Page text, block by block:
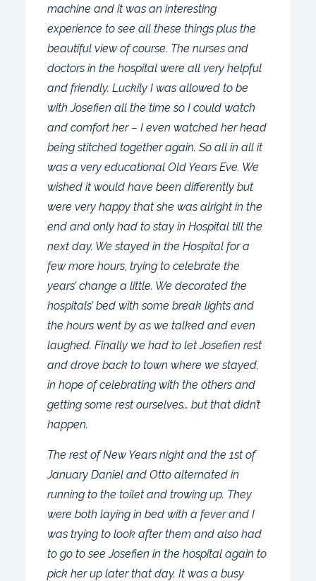
machine and it was an interesting
experience to see all these things plus the
beautiful view of course. The nurses and
doctors in the hospital were all very helpful
and friendly. Luckily I was allowed to be
with Josefien all the time so I could watch
and comfort her – I even watched her head
being stitched together again. So all in all it
was a very educational Old Years Eve. We
wished it would have been differently but
were very happy that she was alright in the
end and only had to stay in Hospital till the
next day. We stayed in the Hospital for a
few more hours, trying to celebrate the
years’ change a little. We decorated the
hospitals’ bed with some break lights and
the hours went by as we talked and even
laughed. Finally we had to let Josefien rest
and drove back to town where we stayed,
in hope of celebrating with the others and
getting some rest ourselves… but that didn’t
happen.
The rest of New Years night and the 1st of
January Daniel and Otto alternated in
running to the toilet and trowing up. They
were both laying in bed with a fever and I
was trying to look after them and also had
to go to see Josefien in the hospital again to
pick her up later that day. It was a busy